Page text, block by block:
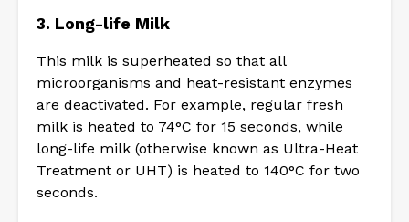
3. Long-life Milk
This milk is superheated so that all
microorganisms and heat-resistant enzymes
are deactivated. For example, regular fresh
milk is heated to 74°C for 15 seconds, while
long-life milk (otherwise known as Ultra-Heat
Treatment or UHT) is heated to 140°C for two
seconds.